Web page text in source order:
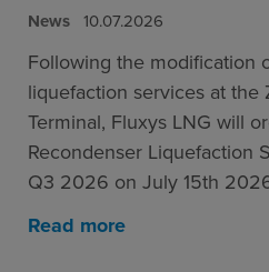
News 10.07.2026
Following the modification
liquefaction services at the
Terminal, Fluxys LNG will
Recondenser Liquefaction
Q3 2026 on July 15th 2026
Read more